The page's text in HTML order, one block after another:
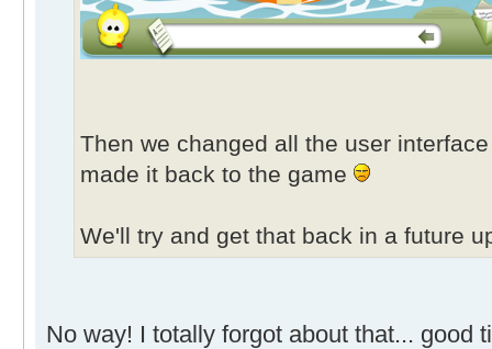
Then we changed all the user
made it back to the game
We'll try and get that back in a future
No way! I totally forgot about that... good